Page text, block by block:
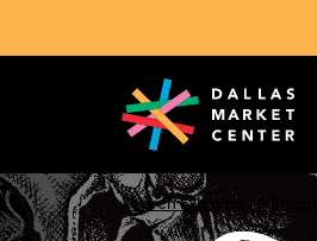
Search Exhibitors & Brands